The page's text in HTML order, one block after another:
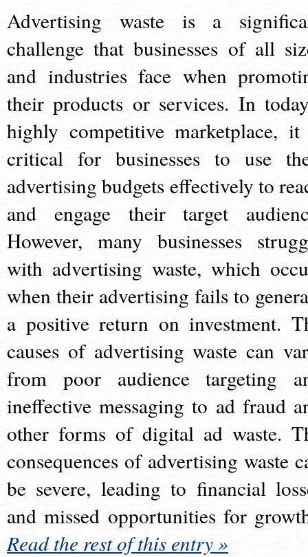
Advertising waste is a
challenge that businesses of all
and industries face when
their products or services. In
highly competitive marketplace,
critical for businesses to use
advertising budgets effectively to
and engage their target
However, many businesses
with advertising waste, which
when their advertising fails to
a positive return on investment.
causes of advertising waste can
from poor audience targeting
ineffective messaging to ad fraud
other forms of digital ad waste.
consequences of advertising waste
be severe, leading to financial
and missed opportunities for
Read the rest of this entry »